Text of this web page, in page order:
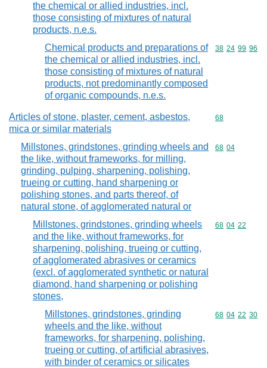
the chemical or allied industries, incl.
those consisting of mixtures of natural
products, n.e.s.
Chemical products and preparations of
the chemical or allied industries, incl.
those consisting of mixtures of natural
products, not predominantly composed
of organic compounds, n.e.s.
Commodity
38 24 99 96
Articles of stone, plaster, cement, asbestos,
mica or similar materials
Commodity
68
Millstones, grindstones, grinding wheels and
the like, without frameworks, for milling,
grinding, pulping, sharpening, polishing,
trueing or cutting, hand sharpening or
polishing stones, and parts thereof, of
natural stone, of agglomerated natural or
Commodity
68 04
Millstones, grindstones, grinding wheels
and the like, without frameworks, for
sharpening, polishing, trueing or cutting,
of agglomerated abrasives or ceramics
(excl. of agglomerated synthetic or natural
diamond, hand sharpening or polishing
stones,
Commodity
68 04 22
Millstones, grindstones, grinding
wheels and the like, without
frameworks, for sharpening, polishing,
trueing or cutting, of artificial abrasives,
with binder of ceramics or silicates
Commodity
68 04 22 30